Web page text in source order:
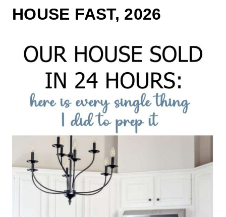
HOUSE FAST, 2026